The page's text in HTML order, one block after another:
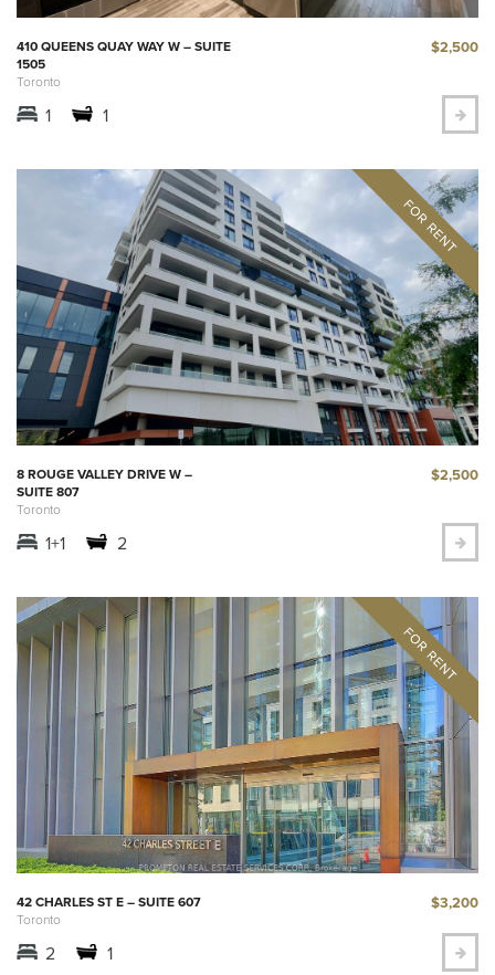
410 QUEENS QUAY WAY W – SUITE
1505
Toronto
$2,500
1 1
8 ROUGE VALLEY DRIVE W –
SUITE 807
Toronto
$2,500
1+1 2
42 CHARLES ST E – SUITE 607
Toronto
$3,200
2 1